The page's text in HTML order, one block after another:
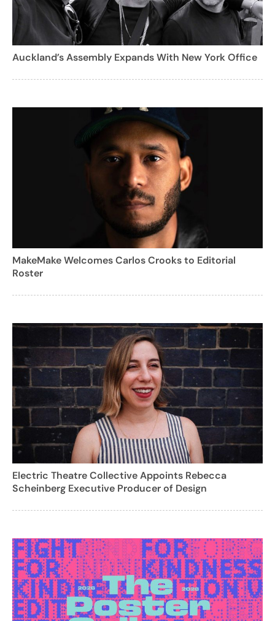
Auckland’s Assembly Expands With New York Office
MakeMake Welcomes Carlos Crooks to Editorial
Roster
Electric Theatre Collective Appoints Rebecca
Scheinberg Executive Producer of Design